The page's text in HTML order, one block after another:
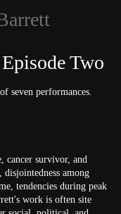
Two
seven performances.
cancer survivor, and
among
tendencies during peak
work is often site